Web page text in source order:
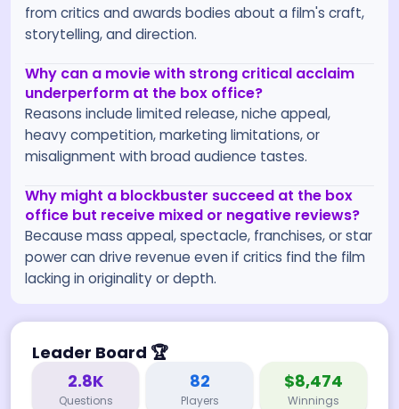
from critics and awards bodies about a film's craft,
storytelling, and direction.
Why can a movie with strong critical acclaim
underperform at the box office?
Reasons include limited release, niche appeal,
heavy competition, marketing limitations, or
misalignment with broad audience tastes.
Why might a blockbuster succeed at the box
office but receive mixed or negative reviews?
Because mass appeal, spectacle, franchises, or star
power can drive revenue even if critics find the film
lacking in originality or depth.
Leader Board 🏆
2.8K
Questions
82
Players
$8,474
Winnings